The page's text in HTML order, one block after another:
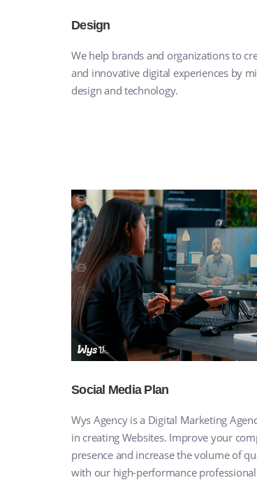
Design
We help brands and organizations to
and innovative digital experiences by
design and technology.
Social Media Plan
Wys Agency is a Digital Marketing
in creating Websites. Improve your
presence and increase the volume of
with our high-performance